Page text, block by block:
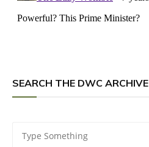
SEARCH THE DWC ARCHIVE